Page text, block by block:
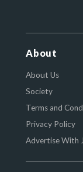
About
About Us
Society
Terms and
Privacy Policy
Advertise With